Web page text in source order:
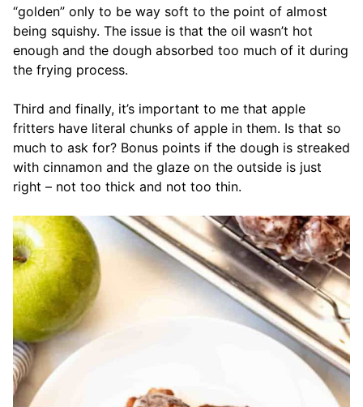
“golden” only to be way soft to the point of almost
being squishy. The issue is that the oil wasn’t hot
enough and the dough absorbed too much of it during
the frying process.
Third and finally, it’s important to me that apple
fritters have literal chunks of apple in them. Is that so
much to ask for? Bonus points if the dough is streaked
with cinnamon and the glaze on the outside is just
right – not too thick and not too thin.